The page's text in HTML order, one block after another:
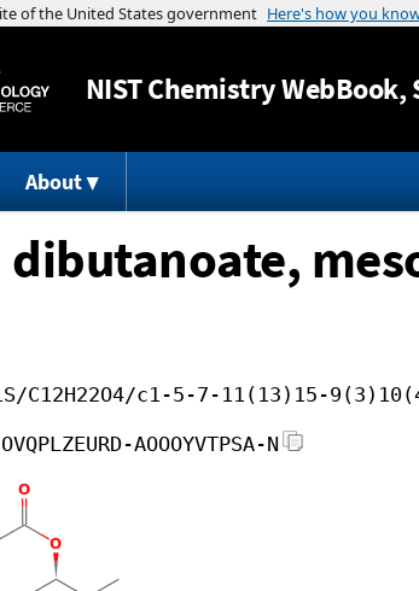
Jump
NISTChemistry WebBook,
About
C12H22O4/c1-5-7-11(13)15-
AOOOYVTPSA-N